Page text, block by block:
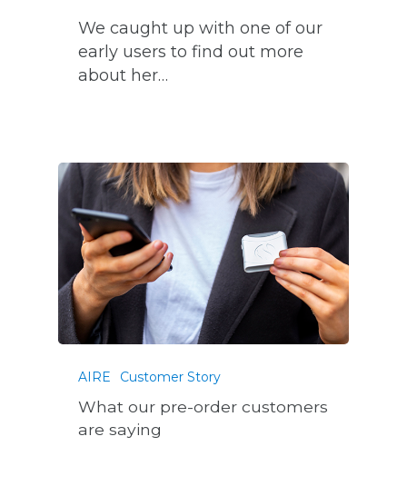
We caught up with one of our
early users to find out more
about her…
AIRE Customer Story
What our pre-order customers
are saying